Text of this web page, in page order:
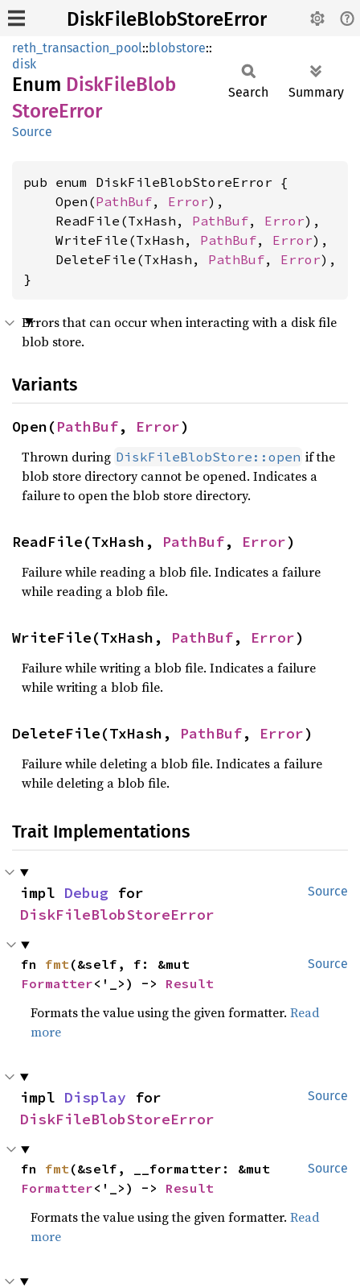
DiskFileBlobStoreError
reth_transaction_pool::blobstore::
disk
Enum DiskFileBlob
StoreError
Source
Search Summary
pub enum DiskFileBlobStoreError {
    Open(
PathBuf, Error),
    ReadFile(TxHash,
PathBuf, Error),
    WriteFile(TxHash,
PathBuf, Error),
    DeleteFile(TxHash,
PathBuf, Error),
}
Errors that can occur when interacting with a disk file
blob store.
Variants
Open(PathBuf, Error)
Thrown during DiskFileBlobStore::open if the
blob store directory cannot be opened. Indicates a
failure to open the blob store directory.
ReadFile(TxHash, PathBuf, Error)
Failure while reading a blob file. Indicates a failure
while reading a blob file.
WriteFile(TxHash, PathBuf, Error)
Failure while writing a blob file. Indicates a failure
while writing a blob file.
DeleteFile(TxHash, PathBuf, Error)
Failure while deleting a blob file. Indicates a failure
while deleting a blob file.
Trait Implementations
Source
impl Debug
DiskFileBlobStoreError
Source
fn fmt
Formatter<'_>) -> Result
Formats the value using the given formatter.Read
more
Source
impl Display
DiskFileBlobStoreError
Source
fn fmt
Formatter<'_>) -> Result
Formats the value using the given formatter.Read
more